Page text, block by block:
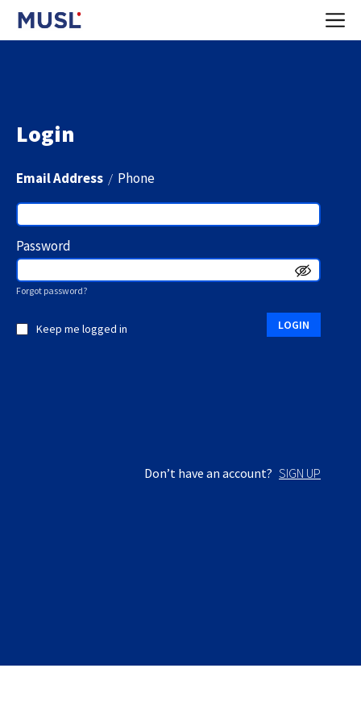
Login
Email Address / Phone
Password
Forgot password?
Keep me logged in LOGIN
Don’t have an account? SIGN UP